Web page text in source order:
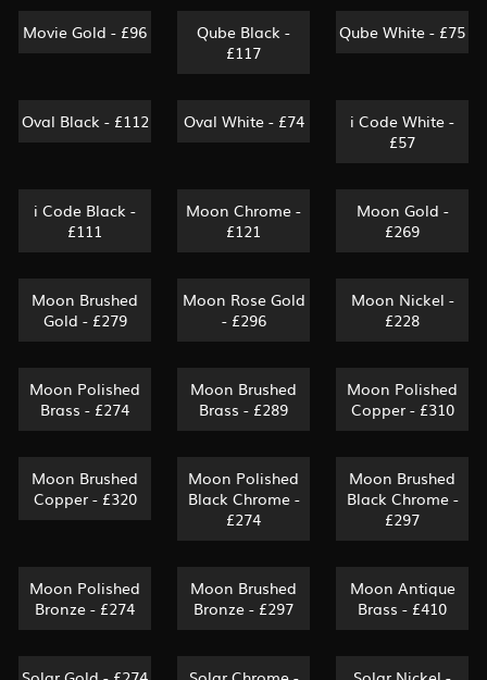
Movie Gold - £96
Qube Black -
£117
Qube White - £75
Oval Black - £112 Oval White - £74
i Code White -
£57
i Code Black -
£111
Moon Chrome -
£121
Moon Gold -
£269
Moon Brushed
Gold - £279
Moon Rose Gold
- £296
Moon Nickel -
£228
Moon Polished
Brass - £274
Moon Brushed
Brass - £289
Moon Polished
Copper - £310
Moon Brushed
Copper - £320
Moon Polished
Black Chrome -
£274
Moon Brushed
Black Chrome -
£297
Moon Polished
Bronze - £274
Moon Brushed
Bronze - £297
Moon Antique
Brass - £410